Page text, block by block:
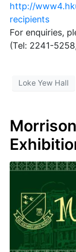
http://
recipients
For enquiries,
(Tel: 2241-
Loke Yew Hall